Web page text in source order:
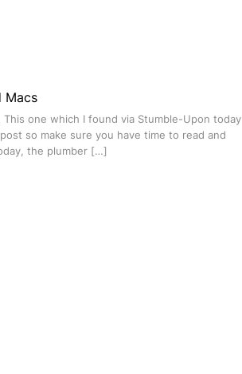
Macs
one which I found via Stumble-Upon today
so make sure you have time to read and
the plumber […]